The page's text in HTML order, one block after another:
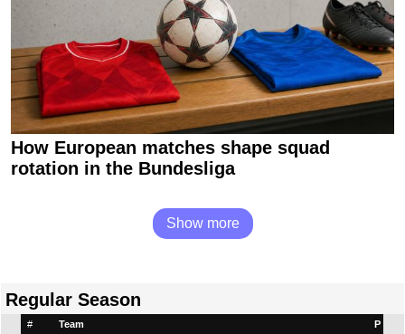
How European matches shape squad
rotation in the Bundesliga
Show more
Regular Season
# Team P